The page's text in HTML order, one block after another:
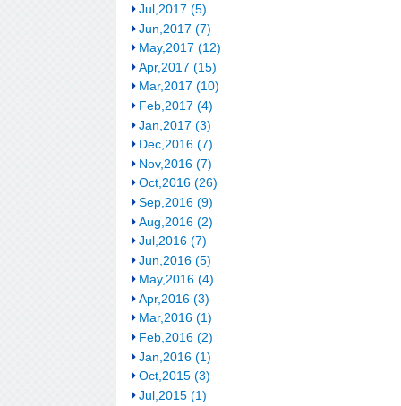
Jul,2017 (5)
Jun,2017 (7)
May,2017 (12)
Apr,2017 (15)
Mar,2017 (10)
Feb,2017 (4)
Jan,2017 (3)
Dec,2016 (7)
Nov,2016 (7)
Oct,2016 (26)
Sep,2016 (9)
Aug,2016 (2)
Jul,2016 (7)
Jun,2016 (5)
May,2016 (4)
Apr,2016 (3)
Mar,2016 (1)
Feb,2016 (2)
Jan,2016 (1)
Oct,2015 (3)
Jul,2015 (1)